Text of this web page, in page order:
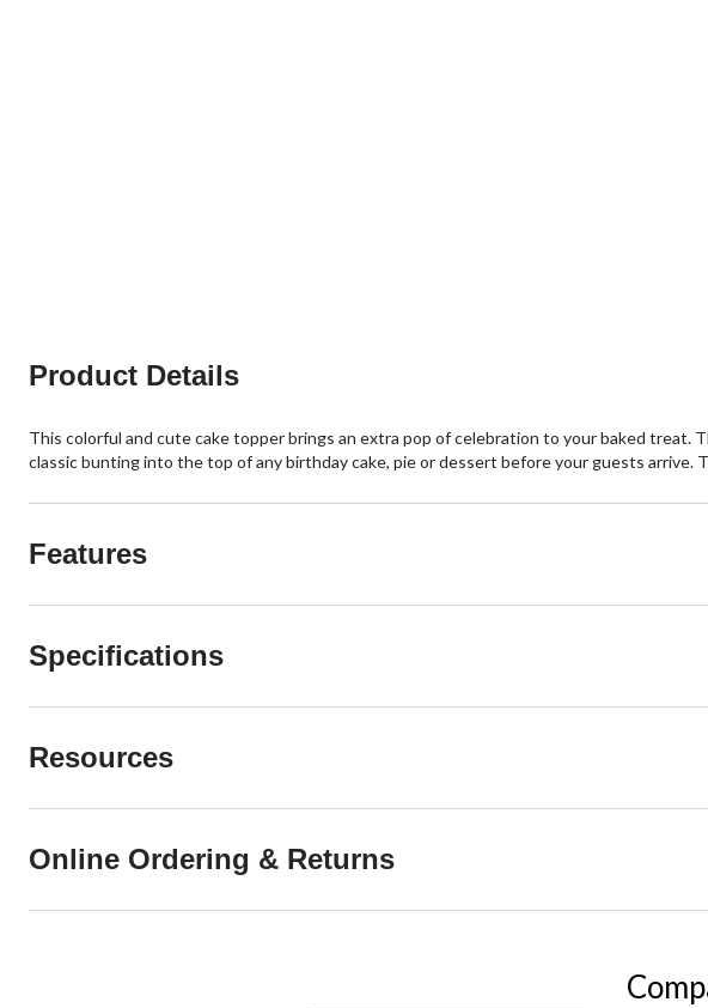
Product Details
This colorful and cute cake topper brings an extra pop of celebration to your baked
classic bunting into the top of any birthday cake, pie or dessert before your guests
Features
Specifications
Resources
Online Ordering & Returns